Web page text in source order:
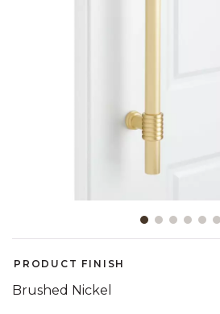
PRODUCT FINISH
Brushed Nickel